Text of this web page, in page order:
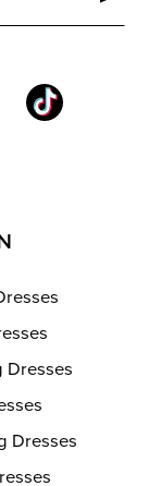
Dresses
Dresses